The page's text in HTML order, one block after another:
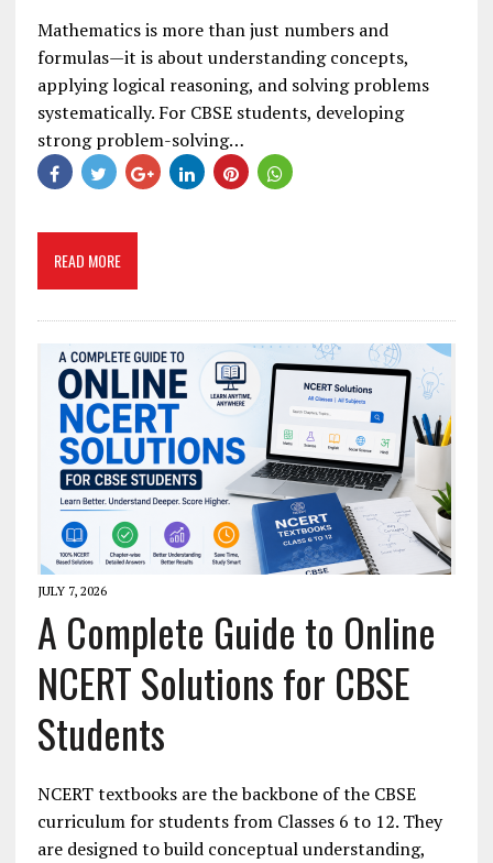
Mathematics is more than just numbers and
formulas—it is about understanding concepts,
applying logical reasoning, and solving problems
systematically. For CBSE students, developing
strong problem-solving…
READ MORE
JULY 7, 2026
A Complete Guide to Online
NCERT Solutions for CBSE
Students
NCERT textbooks are the backbone of the CBSE
curriculum for students from Classes 6 to 12. They
are designed to build conceptual understanding,